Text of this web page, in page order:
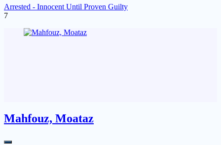
Arrested - Innocent Until Proven Guilty
7
Mahfouz, Moataz